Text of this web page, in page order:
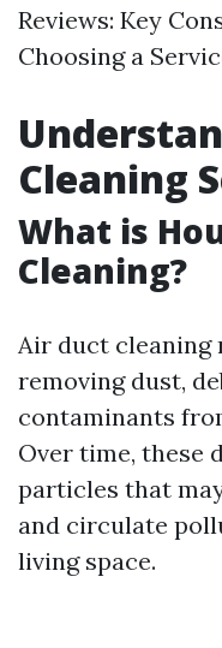
Reviews: Key
Choosing a
Cleaning
What is
Cleaning?
Air duct cleaning
removing dust,
contaminants
Over time, these
particles that
and circulate
living space.